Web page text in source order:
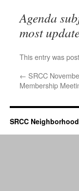
Agenda
most
This entry was
← SRCC
Membership
SRCC